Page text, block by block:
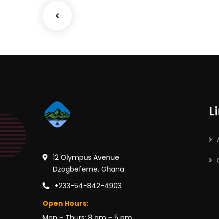
12 Olympus Avenue
Dzogbefeme, Ghana
+233-54-842-4903
Open Hours: